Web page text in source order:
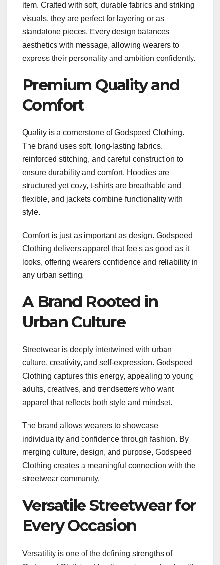
item. Crafted with soft, durable fabrics and striking
visuals, they are perfect for layering or as
standalone pieces. Every design balances
aesthetics with message, allowing wearers to
express their personality and ambition confidently.
Premium Quality and
Comfort
Quality is a cornerstone of Godspeed Clothing.
The brand uses soft, long-lasting fabrics,
reinforced stitching, and careful construction to
ensure durability and comfort. Hoodies are
structured yet cozy, t-shirts are breathable and
flexible, and jackets combine functionality with
style.
Comfort is just as important as design. Godspeed
Clothing delivers apparel that feels as good as it
looks, offering wearers confidence and reliability in
any urban setting.
A Brand Rooted in
Urban Culture
Streetwear is deeply intertwined with urban
culture, creativity, and self-expression. Godspeed
Clothing captures this energy, appealing to young
adults, creatives, and trendsetters who want
apparel that reflects both style and mindset.
The brand allows wearers to showcase
individuality and confidence through fashion. By
merging culture, design, and purpose, Godspeed
Clothing creates a meaningful connection with the
streetwear community.
Versatile Streetwear for
Every Occasion
Versatility is one of the defining strengths of